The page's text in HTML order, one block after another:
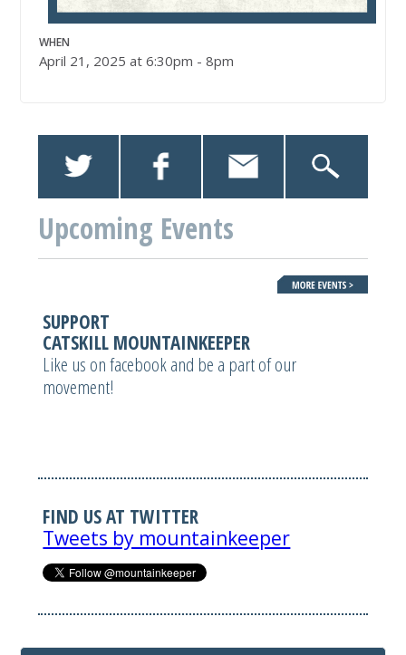
WHEN
April 21, 2025 at 6:30pm - 8pm
Upcoming Events
SUPPORT
CATSKILL MOUNTAINKEEPER
Like us on facebook and be a part of our
movement!
FIND US AT TWITTER
Tweets by mountainkeeper